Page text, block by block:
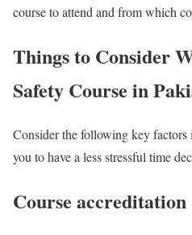
course to attend and from which
Things to Consider
Safety Course in
Consider the following key factors
you to have a less stressful time
Course accreditation